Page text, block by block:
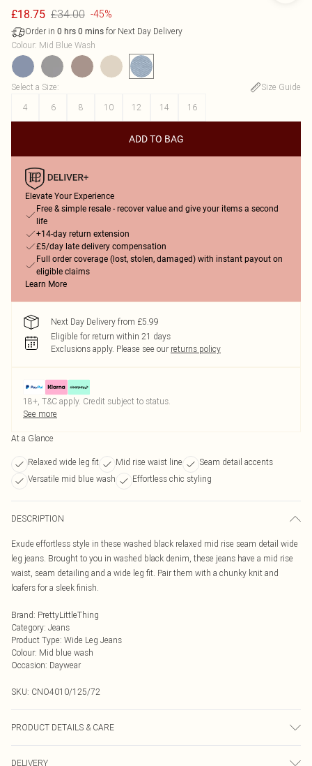
£18.75 £34.00 -45%
Order in 0 hrs 0 mins for Next Day Delivery
Colour: Mid Blue Wash
Select a Size:
Size Guide
4
6 8 10 12 14 16
ADD TO BAG
Elevate Your Experience
Free & simple resale - recover value and give your items a second
life
+14-day return extension
£5/day late delivery compensation
Full order coverage (lost, stolen, damaged) with instant payout on
eligible claims
Learn More
Next Day Delivery from £5.99
Eligible for return within 21 days
Exclusions apply. Please see our returns policy
18+, T&C apply. Credit subject to status.
See more
At a Glance
Relaxed wide leg fit Mid rise waist line
Seam detail accents
Versatile mid blue wash
Effortless chic styling
DESCRIPTION
Exude effortless style in these washed black relaxed mid rise seam detail wide
leg jeans. Brought to you in washed black denim, these jeans have a mid rise
waist, seam detailing and a wide leg fit. Pair them with a chunky knit and
loafers for a sleek finish.
Brand: PrettyLittleThing
Category: Jeans
Product Type: Wide Leg Jeans
Colour: Mid blue wash
Occasion: Daywear
SKU: CNO4010/125/72
PRODUCT DETAILS & CARE
DELIVERY